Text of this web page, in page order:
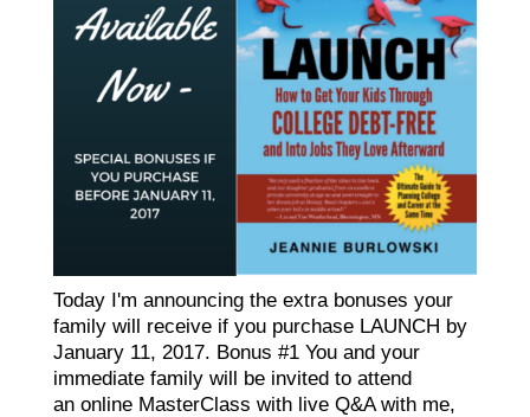
Today I'm announcing the extra bonuses your
family will receive if you purchase LAUNCH by
January 11, 2017. Bonus #1 You and your
immediate family will be invited to attend
an online MasterClass with live Q&A with me,